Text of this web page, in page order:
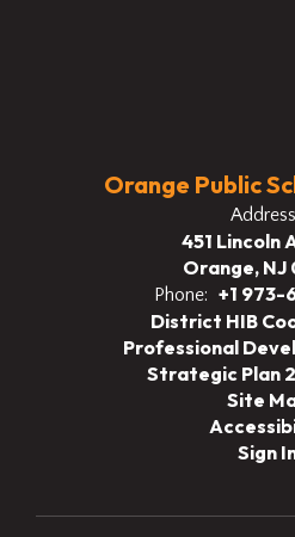
Orange Public
451 Lincoln
Orange, NJ
Phone: +1
District HIB
Professional
Strategic Plan
Site
Sign